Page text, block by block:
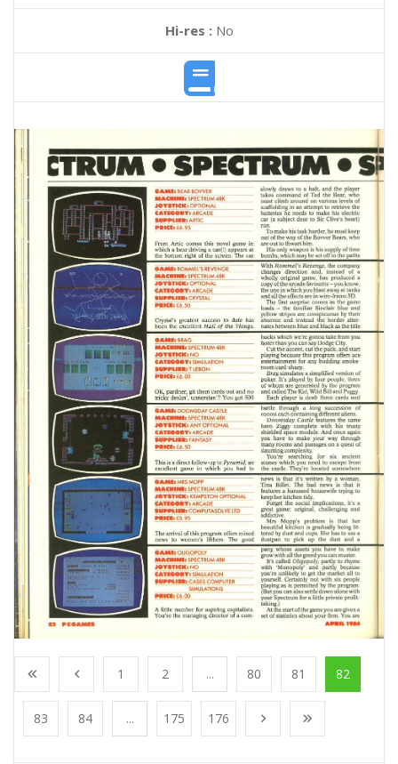
Hi-res :No
1 2 ... 80 81 82
83 84 ... 175 176